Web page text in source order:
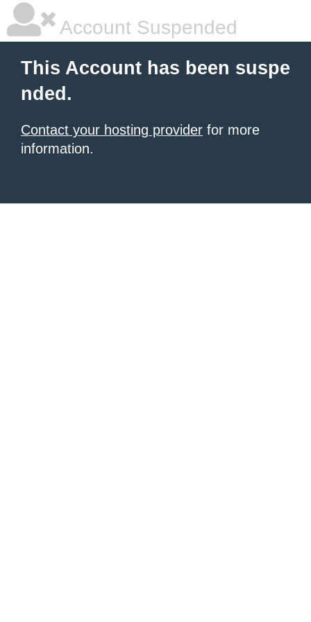
Account Suspended
This Account has been suspe
nded.
Contact your hosting provider for more
information.